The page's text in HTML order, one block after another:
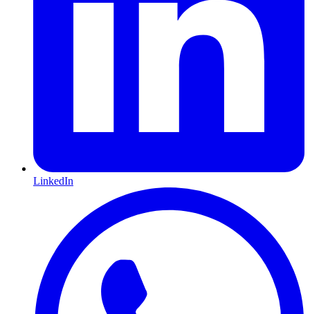
LinkedIn